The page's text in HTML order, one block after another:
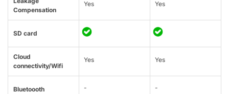
Compensation
Yes Yes
SD card
Cloud
connectivity/Wifi
Yes Yes
Bluetoooth - -